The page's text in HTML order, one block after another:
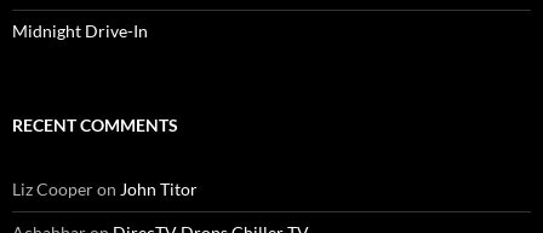
Midnight Drive-In
RECENT COMMENTS
Liz Cooperon John Titor